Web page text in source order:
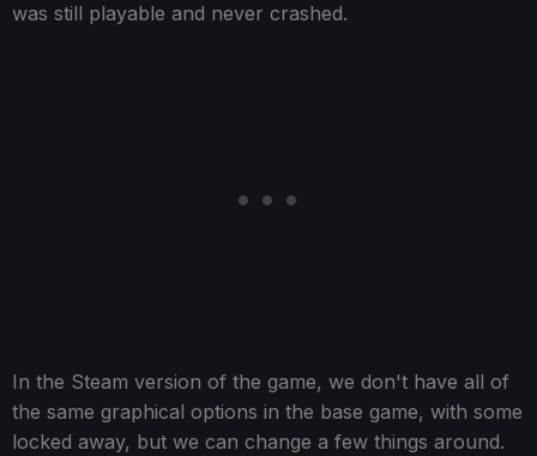
was still playable and never crashed.
In the Steam version of the game, we don't have all of
the same graphical options in the base game, with some
locked away, but we can change a few things around.